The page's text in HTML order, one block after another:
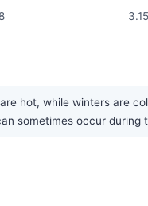
3.15
hot, while winters are
sometimes occur during